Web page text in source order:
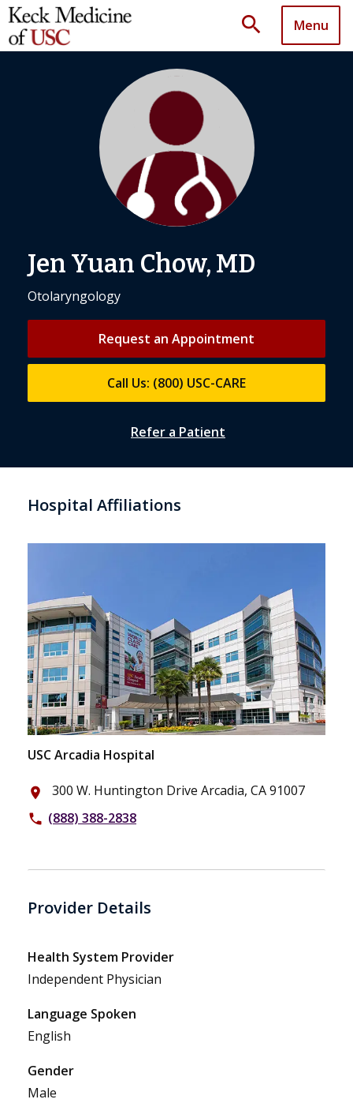
search Menu
Jen Yuan Chow, MD
Otolaryngology
Request an Appointment
Call Us: (800) USC-CARE
Refer a Patient
Hospital Affiliations
USC Arcadia Hospital
place 300 W. Huntington Drive Arcadia, CA 91007
phone (888) 388-2838
Provider Details
Health System Provider
Independent Physician
Language Spoken
English
Gender
Male